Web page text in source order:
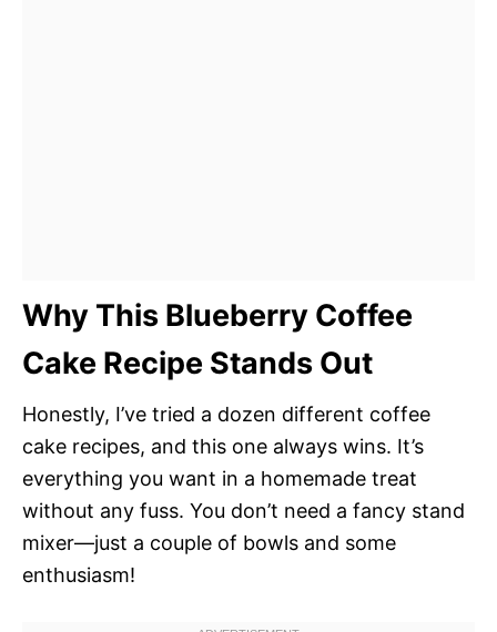
Why This Blueberry Coffee
Cake Recipe Stands Out
Honestly, I’ve tried a dozen different coffee
cake recipes, and this one always wins. It’s
everything you want in a homemade treat
without any fuss. You don’t need a fancy stand
mixer—just a couple of bowls and some
enthusiasm!